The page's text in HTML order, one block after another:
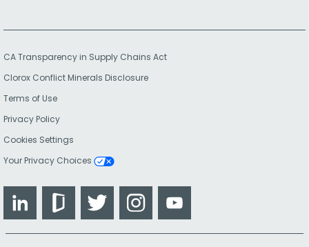
CA Transparency in Supply Chains Act
Clorox Conflict Minerals Disclosure
Terms of Use
Privacy Policy
Cookies Settings
Your Privacy Choices
LinkedIn GlassdoorTwitter Instagram